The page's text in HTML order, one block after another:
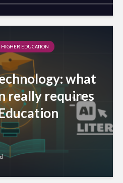
HIGHER EDUCATION
what
really requires